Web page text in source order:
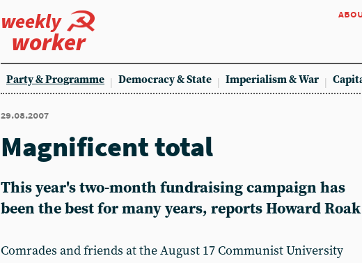
weekly
worker
Party & Programme Democracy & State Imperialism & War
29.08.2007
Magnificent total
This year's two-month fundraising campaign has
been the best for many years, reports Howard Roak
Comrades and friends at the August 17 Communist University